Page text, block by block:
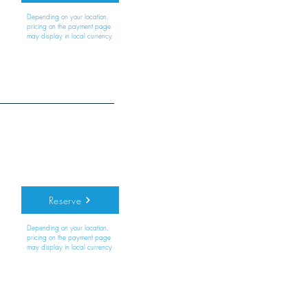
Depending on your location,
pricing on the payment page
may display in local currency
Reserve
Depending on your location,
pricing on the payment page
may display in local currency